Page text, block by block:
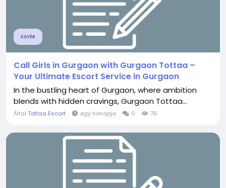
EGYÉB
Call Girls in Gurgaon with Gurgaon Tottaa –
Your Ultimate Escort Service in Gurgaon
In the bustling heart of Gurgaon, where ambition
blends with hidden cravings, Gurgaon Tottaa...
Által Tottaa Escort egy hónapja 0 76